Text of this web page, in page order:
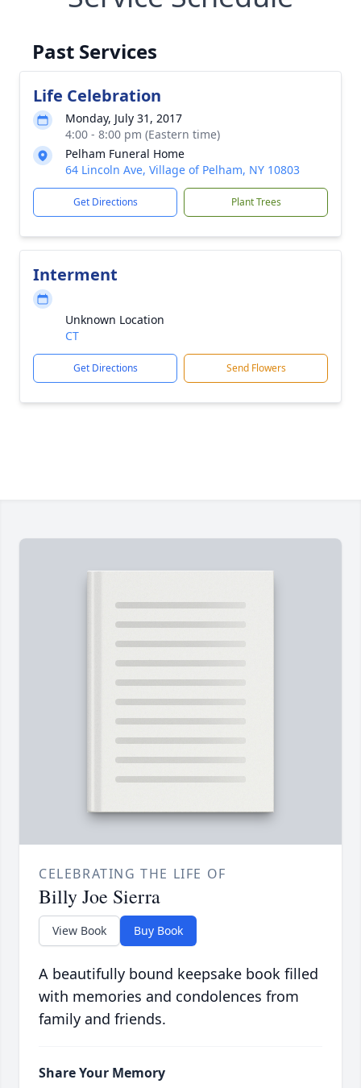
Past Services
Life Celebration
Monday, July 31, 2017
4:00 - 8:00 pm (Eastern time)
Pelham Funeral Home
64 Lincoln Ave, Village of Pelham, NY 10803
Get Directions Plant Trees
Interment
Unknown Location
CT
Get Directions Send Flowers
CELEBRATING THE LIFE OF
Billy Joe Sierra
View Book Buy Book
A beautifully bound keepsake book filled
with memories and condolences from
family and friends.
Share Your Memory